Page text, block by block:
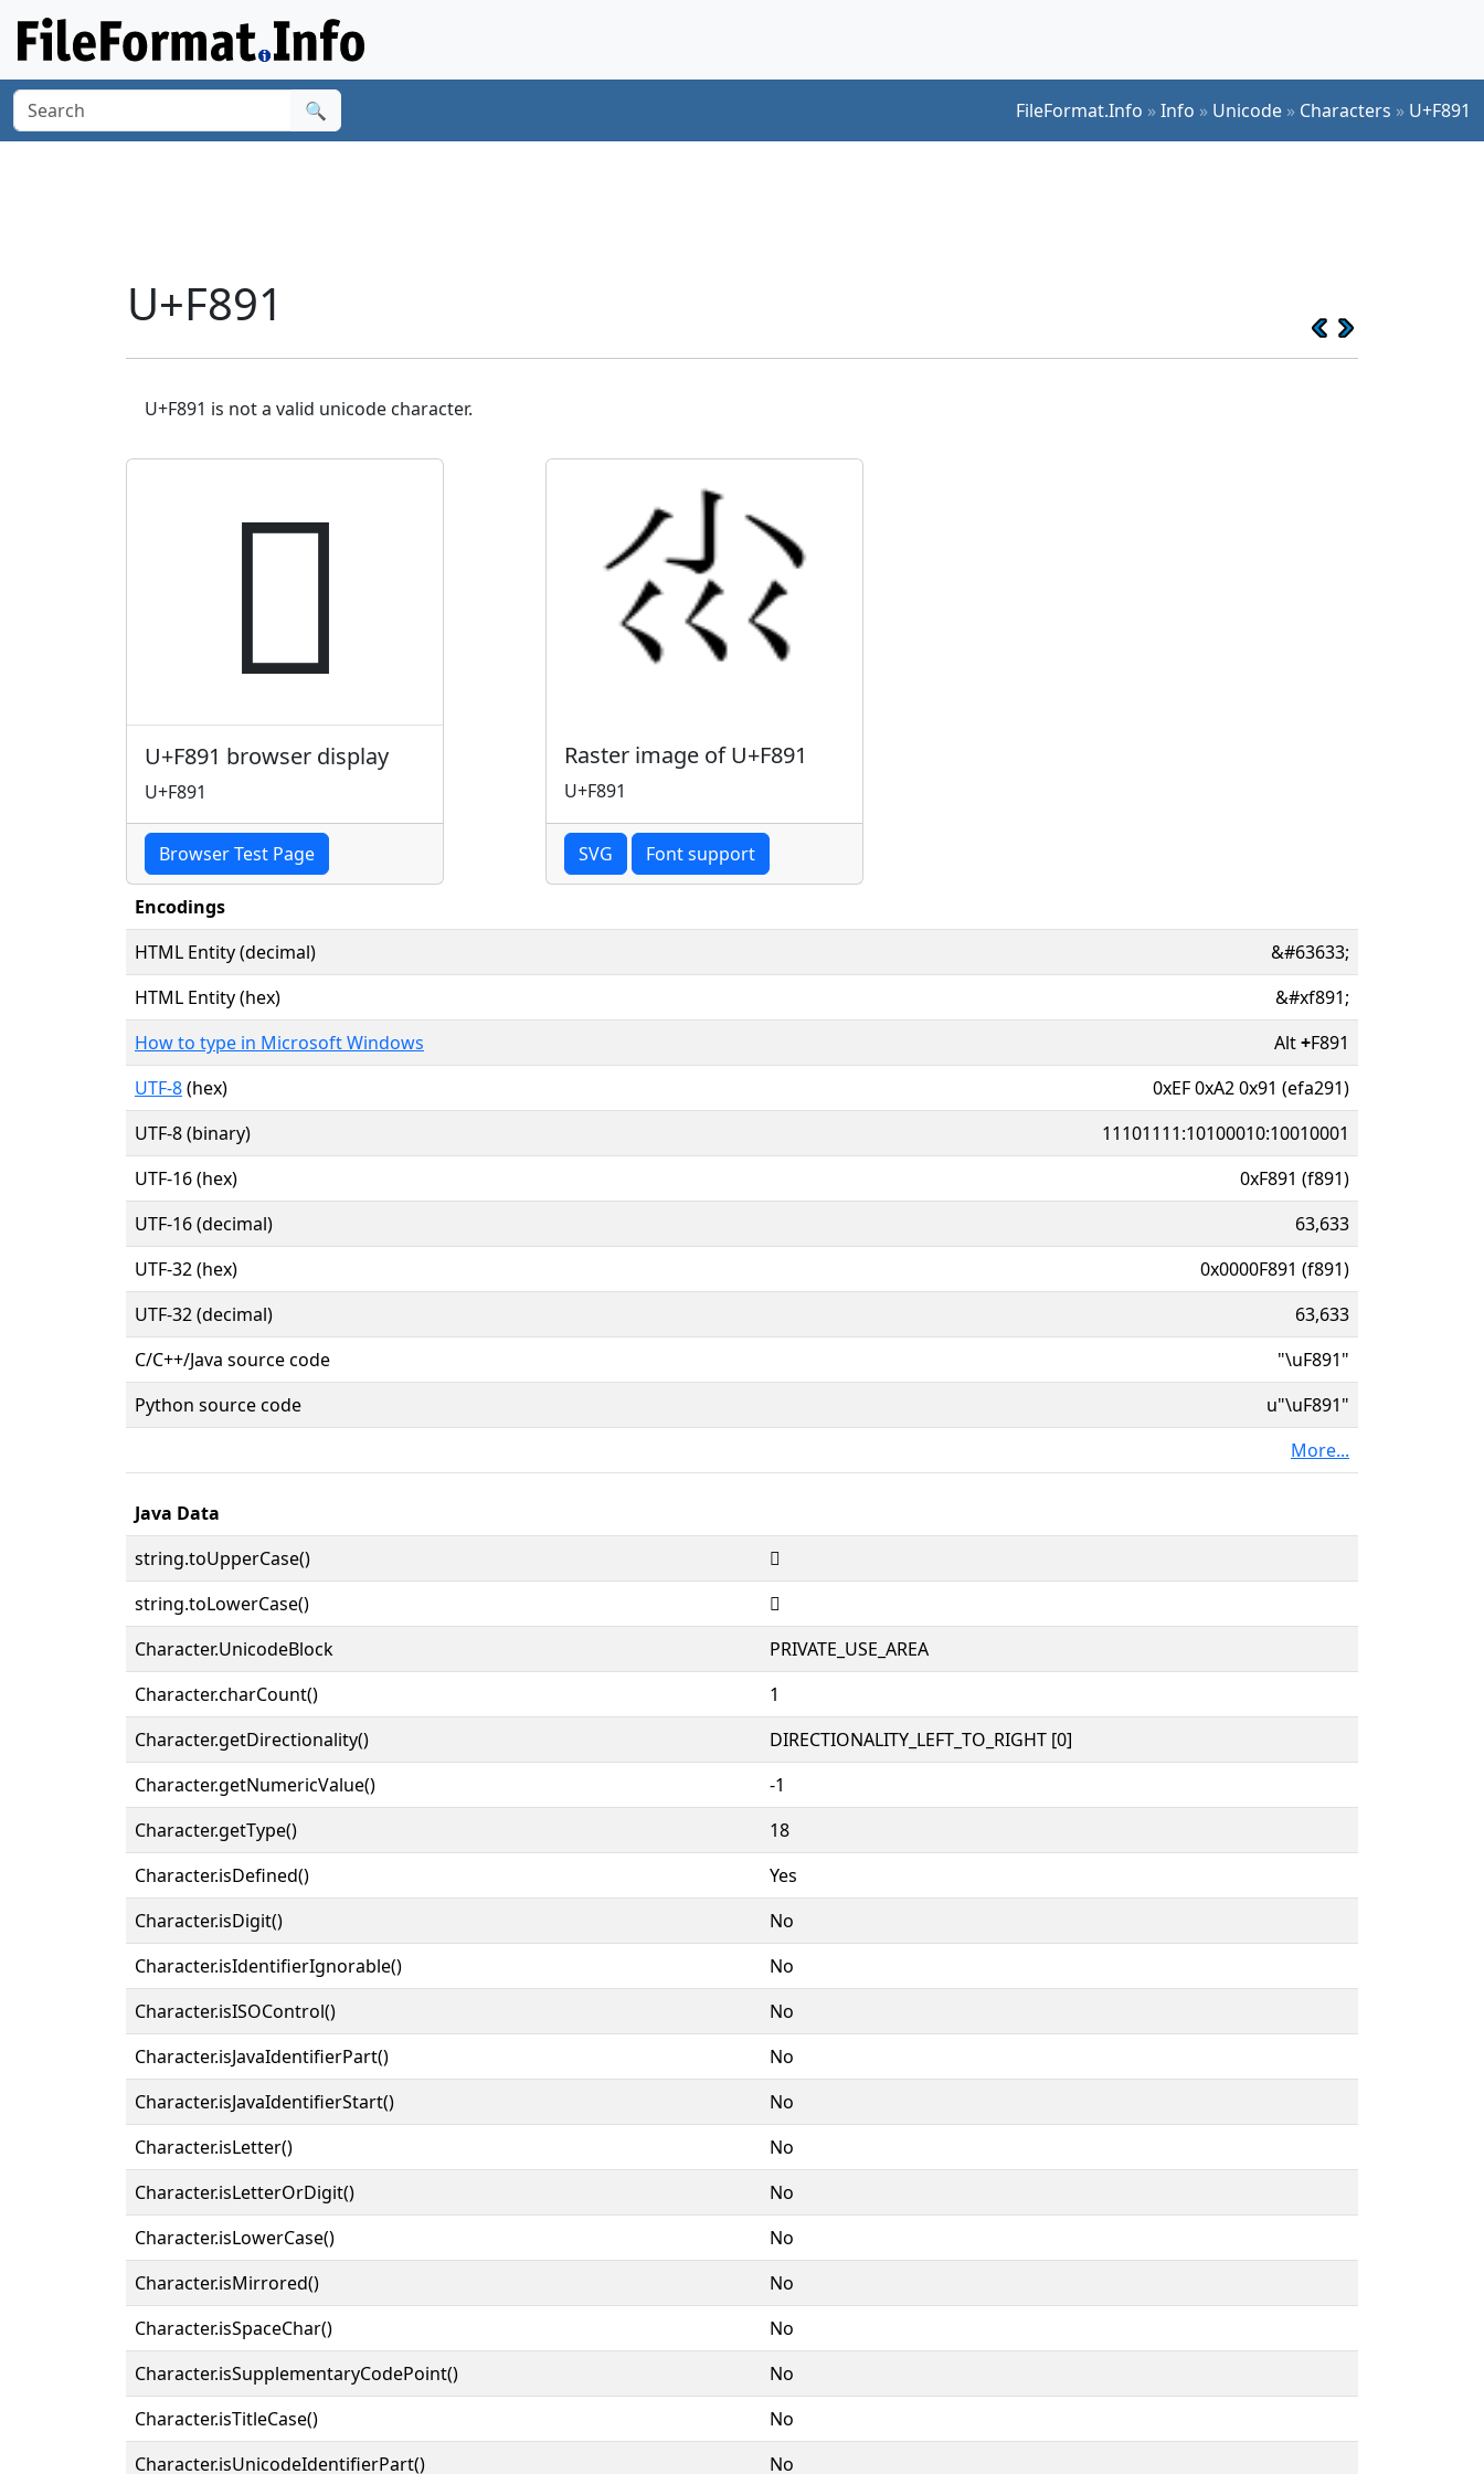
🔍 FileFormat.Info »Info » Unicode » Characters » U+F891
U+F891
U+F891 is not a valid unicode character.

U+F891 browser display
U+F891
Browser Test Page
Raster image of U+F891
U+F891
SVG Font support
Encodings
HTML Entity (decimal)
&#63633;
HTML Entity (hex)
&#xf891;
How to type in Microsoft Windows
Alt+F891
UTF-8(hex)
0xEF 0xA2 0x91 (efa291)
UTF-8 (binary)
11101111:10100010:10010001
UTF-16 (hex)
0xF891 (f891)
UTF-16 (decimal)
63,633
UTF-32 (hex)
0x0000F891 (f891)
UTF-32 (decimal)
63,633
C/C++/Java source code
"\uF891"
Python source code
u"\uF891"
More...
Java Data
string.toUpperCase()

string.toLowerCase()

Character.UnicodeBlock
PRIVATE_USE_AREA
Character.charCount()
1
Character.getDirectionality()
DIRECTIONALITY_LEFT_TO_RIGHT [0]
Character.getNumericValue()
-1
Character.getType()
18
Character.isDefined()
Yes
Character.isDigit()
No
Character.isIdentifierIgnorable()
No
Character.isISOControl()
No
Character.isJavaIdentifierPart()
No
Character.isJavaIdentifierStart()
No
Character.isLetter()
No
Character.isLetterOrDigit()
No
Character.isLowerCase()
No
Character.isMirrored()
No
Character.isSpaceChar()
No
Character.isSupplementaryCodePoint()
No
Character.isTitleCase()
No
Character.isUnicodeIdentifierPart()
No